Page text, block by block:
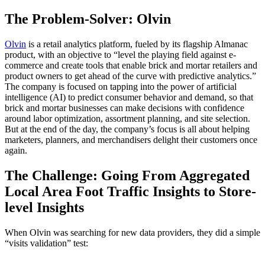
The Problem-Solver: Olvin
Olvin is a retail analytics platform, fueled by its flagship Almanac
product, with an objective to “level the playing field against e-
commerce and create tools that enable brick and mortar retailers and
product owners to get ahead of the curve with predictive analytics.”
The company is focused on tapping into the power of artificial
intelligence (AI) to predict consumer behavior and demand, so that
brick and mortar businesses can make decisions with confidence
around labor optimization, assortment planning, and site selection.
But at the end of the day, the company’s focus is all about helping
marketers, planners, and merchandisers delight their customers once
again.
The Challenge: Going From Aggregated
Local Area Foot Traffic Insights to Store-
level Insights
When Olvin was searching for new data providers, they did a simple
“visits validation” test: